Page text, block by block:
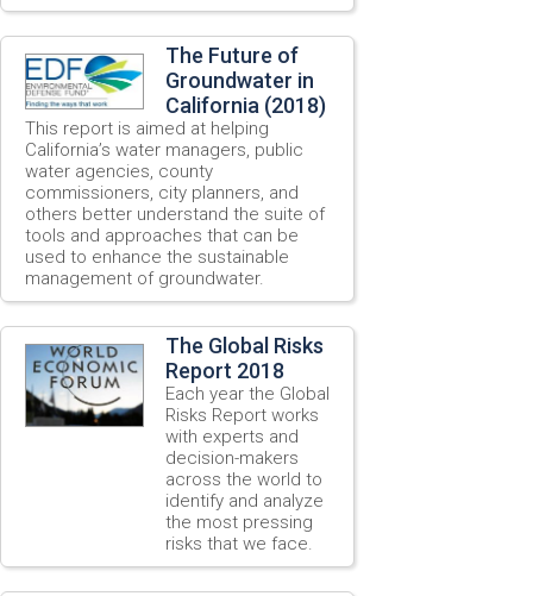
The Future of
Groundwater in
California (2018)
This report is aimed at helping
California’s water managers, public
water agencies, county
commissioners, city planners, and
others better understand the suite of
tools and approaches that can be
used to enhance the sustainable
management of groundwater.
The Global Risks
Report 2018
Each year the Global
Risks Report works
with experts and
decision-makers
across the world to
identify and analyze
the most pressing
risks that we face.